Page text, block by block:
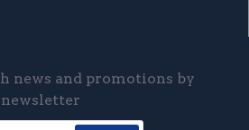
news and promotions by